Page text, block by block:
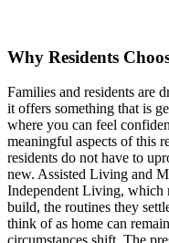
Why Residents
Families and residents are
it offers something that is
where you can feel
meaningful aspects of this
residents do not have to
new. Assisted Living and
Independent Living, which
build, the routines they
think of as home can